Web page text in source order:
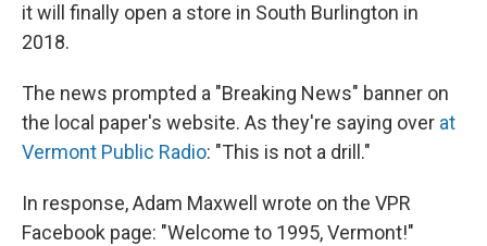
it will finally open a store in South Burlington in
2018.
The news prompted a "Breaking News" banner on
the local paper's website. As they're saying over at
Vermont Public Radio: "This is not a drill."
In response, Adam Maxwell wrote on the VPR
Facebook page: "Welcome to 1995, Vermont!"